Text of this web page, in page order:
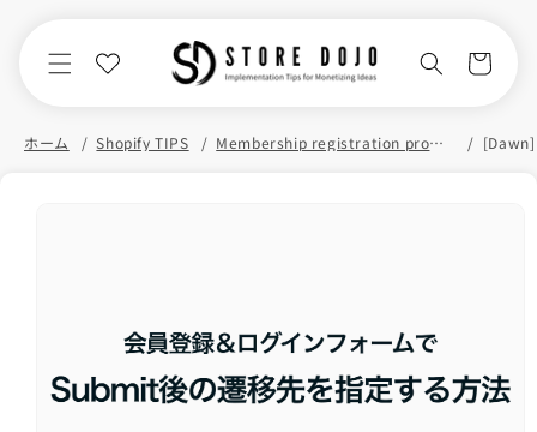
Cart
ホーム Shopify TIPS Membership registration promotion